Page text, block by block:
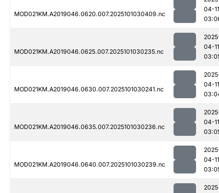
MOD021KM.A2019046.0620.007.2025101030409.nc
04-11
MOD021KM.A2019046.0625.007.2025101030235.nc
04-11
MOD021KM.A2019046.0630.007.2025101030241.nc
04-11
MOD021KM.A2019046.0635.007.2025101030236.nc
04-11
MOD021KM.A2019046.0640.007.2025101030239.nc
04-11